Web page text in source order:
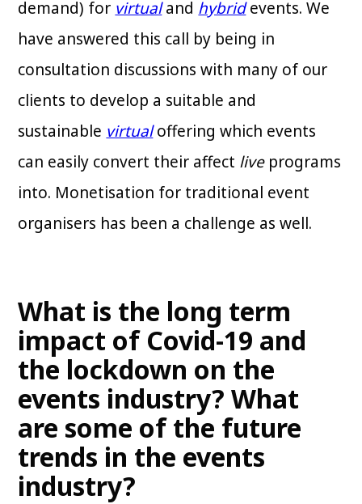
demand) for virtualand hybridevents. We
have answered this call by being in
consultation discussions with many of our
clients to develop a suitable and
sustainable virtualoffering which events
can easily convert their affect liveprograms
into. Monetisation for traditional event
organisers has been a challenge as well.
What is the long term
impact of Covid-19 and
the lockdown on the
events industry? What
are some of the future
trends in the events
industry?